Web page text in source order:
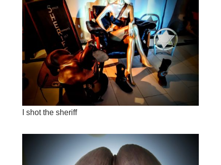
I shot the sheriff